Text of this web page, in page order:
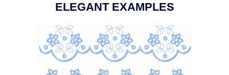
ELEGANT EXAMPLES